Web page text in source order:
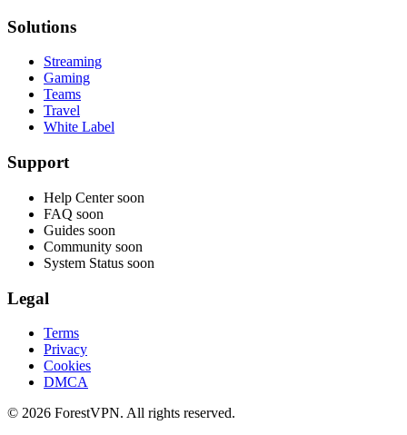
Solutions
Streaming
Gaming
Teams
Travel
White Label
Support
Help Center soon
FAQ soon
Guides soon
Community soon
System Status soon
Legal
Terms
Privacy
Cookies
DMCA
© 2026 ForestVPN. All rights reserved.